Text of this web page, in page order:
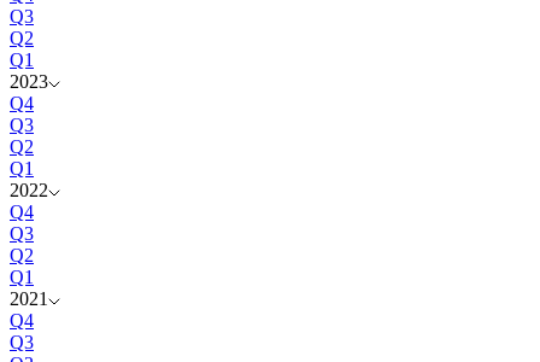
Q3
Q2
Q1
2023
Q4
Q3
Q2
Q1
2022
Q4
Q3
Q2
Q1
2021
Q4
Q3